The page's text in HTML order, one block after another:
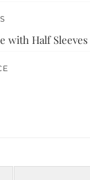
with Half Sleeves